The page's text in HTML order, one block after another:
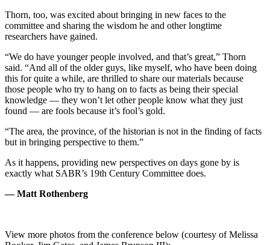
Thorn, too, was excited about bringing in new faces to the
committee and sharing the wisdom he and other longtime
researchers have gained.
“We do have younger people involved, and that’s great,” Thorn
said. “And all of the older guys, like myself, who have been doing
this for quite a while, are thrilled to share our materials because
those people who try to hang on to facts as being their special
knowledge — they won’t let other people know what they just
found — are fools because it’s fool’s gold.
“The area, the province, of the historian is not in the finding of facts
but in bringing perspective to them.”
As it happens, providing new perspectives on days gone by is
exactly what SABR’s 19th Century Committee does.
— Matt Rothenberg
View more photos from the conference below (courtesy of Melissa